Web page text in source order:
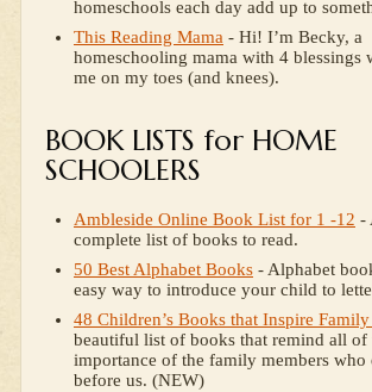
homeschools each day add up to
This Reading Mama - Hi! I’m Becky, a
homeschooling mama with 4 blessings
me on my toes (and knees).
BOOK LISTS for HOME
SCHOOLERS
Ambleside Online Book List for 1 -12 -
complete list of books to read.
50 Best Alphabet Books - Alphabet
easy way to introduce your child to
48 Children’s Books that Inspire
beautiful list of books that remind all of
importance of the family members who
before us. (NEW)